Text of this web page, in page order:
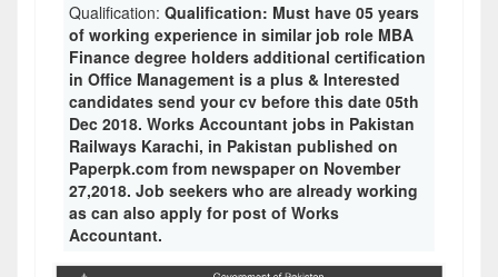
Qualification: Qualification: Must have 05 years
of working experience in similar job role MBA
Finance degree holders additional certification
in Office Management is a plus & Interested
candidates send your cv before this date 05th
Dec 2018. Works Accountant jobs in Pakistan
Railways Karachi, in Pakistan published on
Paperpk.com from newspaper on November
27,2018. Job seekers who are already working
as can also apply for post of Works
Accountant.